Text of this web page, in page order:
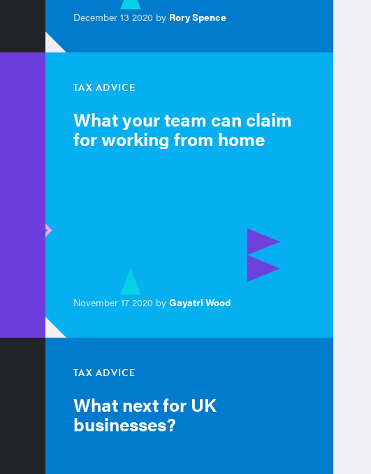
December 13 2020 by Rory Spence
TAX ADVICE
What your team can claim
for working from home
November 17 2020 by Gayatri Wood
TAX ADVICE
What next for UK
businesses?